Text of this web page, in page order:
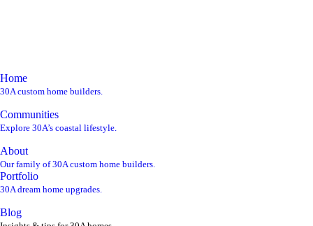
Home
30A custom home builders.
Communities
Explore 30A’s coastal lifestyle.
About
Our family of 30A custom home builders.
Portfolio
30A dream home upgrades.
Blog